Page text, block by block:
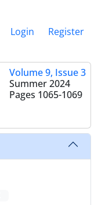
Login Register
Volume 9, Issue 3
Summer 2024
Pages 1065-1069